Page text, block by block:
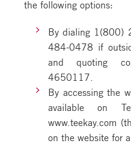
the following options:
By dialing 1(800)
484-0478 if
and quoting
4650117.
By accessing the
available on
www.teekay.com
on the website for